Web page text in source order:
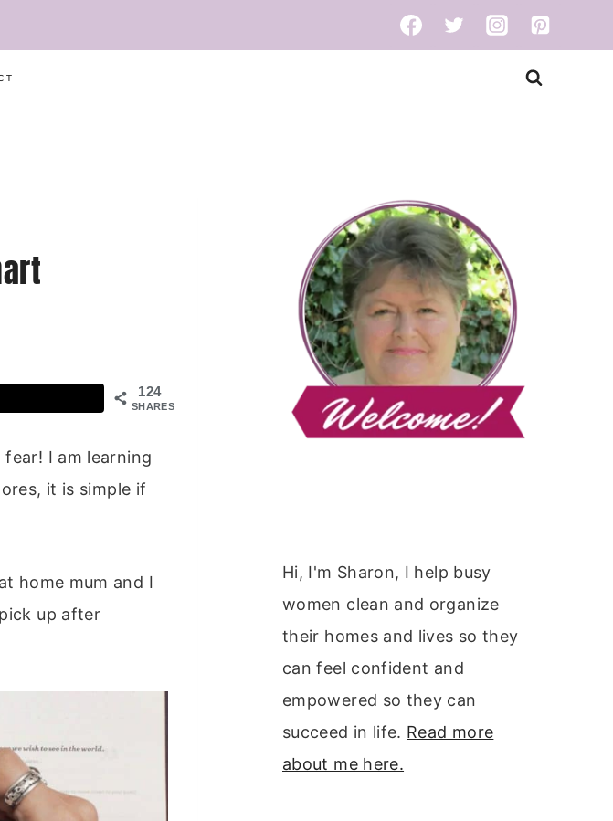
124
SHARES
I am learning
it is simple if
home mum and I
up after
Hi, I'm Sharon, I help busy
women clean and organize
their homes and lives so they
can feel confident and
empowered so they can
succeed in life. Read more
about me here.